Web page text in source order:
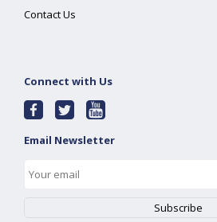
Contact Us
Connect with Us
Email Newsletter